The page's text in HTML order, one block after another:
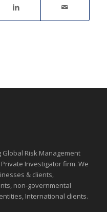
Global Risk Management
Investigator firm. We
& clients,
, non-governmental
, International clients.